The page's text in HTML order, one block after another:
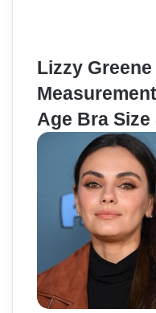
Lizzy
Age Bra